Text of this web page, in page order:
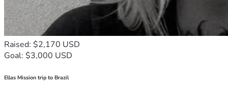
Raised: $2,170 USD
Goal: $3,000 USD
Ellas Mission trip to Brazil